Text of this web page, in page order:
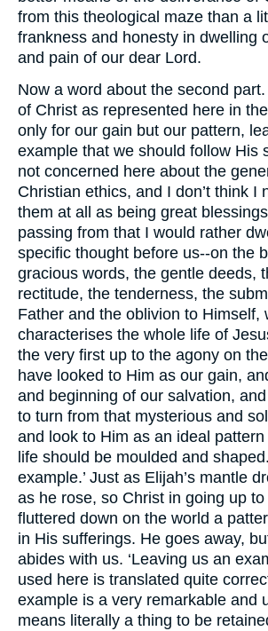
from this theological maze than a
frankness and honesty in dwelling
and pain of our dear Lord.
Now a word about the second
of Christ as represented here in
only for our gain but our pattern,
example that we should follow His
not concerned here about the
Christian ethics, and I don’t think I
them at all as being great
passing from that I would rather
specific thought before us--on the
gracious words, the gentle deeds,
rectitude, the tenderness, the
Father and the oblivion to Himself,
characterises the whole life of
the very first up to the agony on
have looked to Him as our gain,
and beginning of our salvation,
to turn from that mysterious and
and look to Him as an ideal
life should be moulded and
example.’ Just as Elijah’s mantle
as he rose, so Christ in going up
fluttered down on the world a
in His sufferings. He goes away,
abides with us. ‘Leaving us an
used here is translated quite
example is a very remarkable and
means literally a thing to be